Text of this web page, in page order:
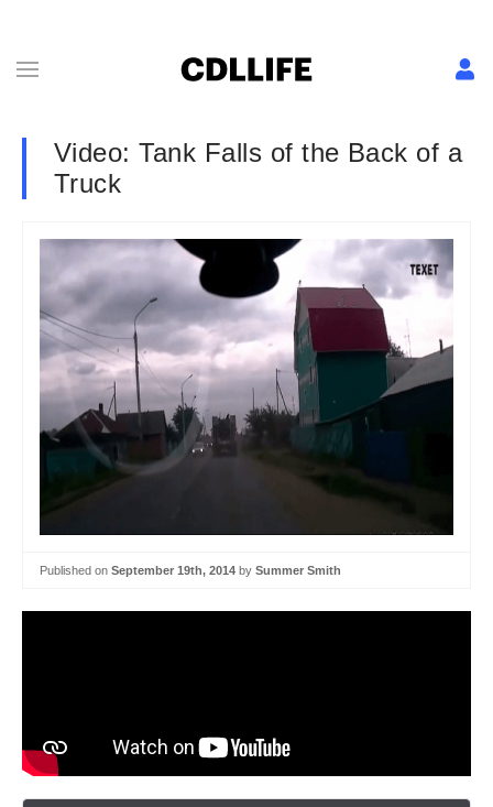
Video: Tank Falls of the Back of a
Truck
Published on September 19th, 2014 by Summer Smith